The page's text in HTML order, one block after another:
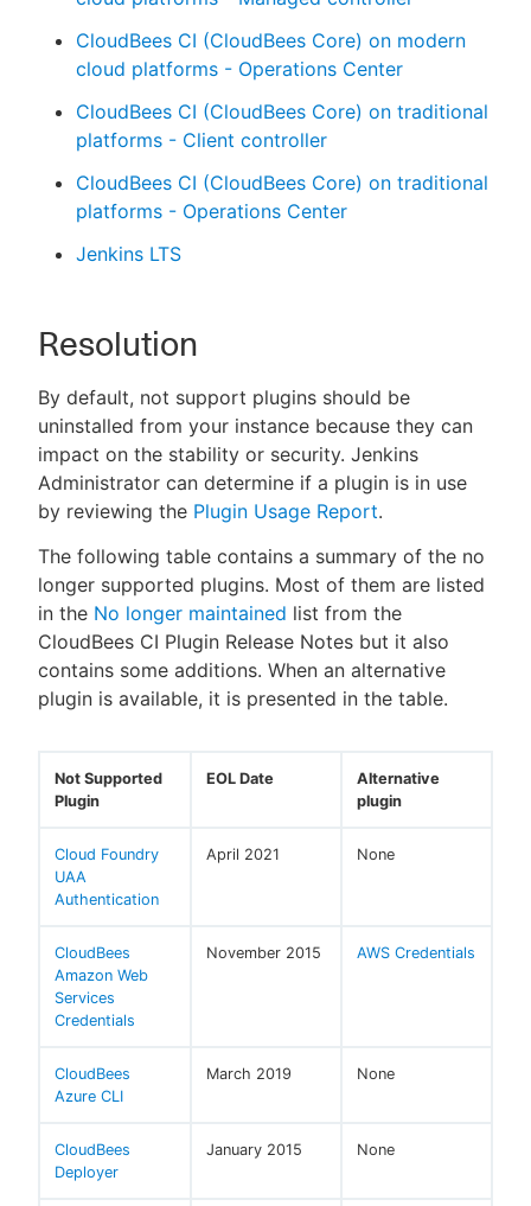
CloudBees CI (CloudBees Core) on modern
cloud platforms - Operations Center
CloudBees CI (CloudBees Core) on traditional
platforms - Client controller
CloudBees CI (CloudBees Core) on traditional
platforms - Operations Center
Jenkins LTS
Resolution
By default, not support plugins should be
uninstalled from your instance because they can
impact on the stability or security. Jenkins
Administrator can determine if a plugin is in use
by reviewing the Plugin Usage Report.
The following table contains a summary of the no
longer supported plugins. Most of them are listed
in the No longer maintained list from the
CloudBees CI Plugin Release Notes but it also
contains some additions. When an alternative
plugin is available, it is presented in the table.
Not Supported
Plugin
EOL Date
Alternative
plugin
Cloud Foundry
UAA
Authentication
April 2021 None
CloudBees
Amazon Web
Services
Credentials
November 2015 AWS Credentials
CloudBees
Azure CLI
March 2019 None
CloudBees
Deployer
January 2015 None